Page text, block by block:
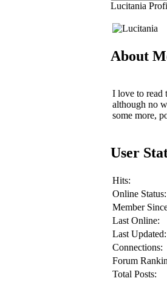
Lucitania
About
I love to read
although no
some more,
User
Hits:
Online Status:
Member
Last Online:
Last Updated:
Connections:
Forum
Total Posts: